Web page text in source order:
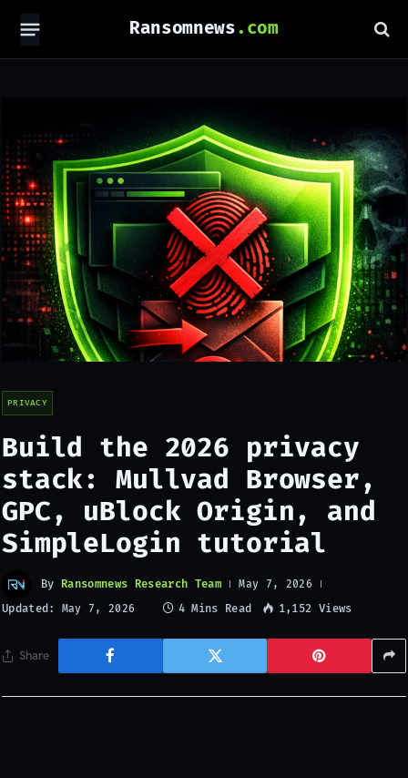
Ransomnews
PRIVACY
Build the 2026 privacy
stack: Mullvad Browser,
GPC, uBlock Origin, and
SimpleLogin tutorial
By Ransomnews Research Team May 7, 2026
Updated: May 7, 2026 4 Mins Read 1,152 Views
Share